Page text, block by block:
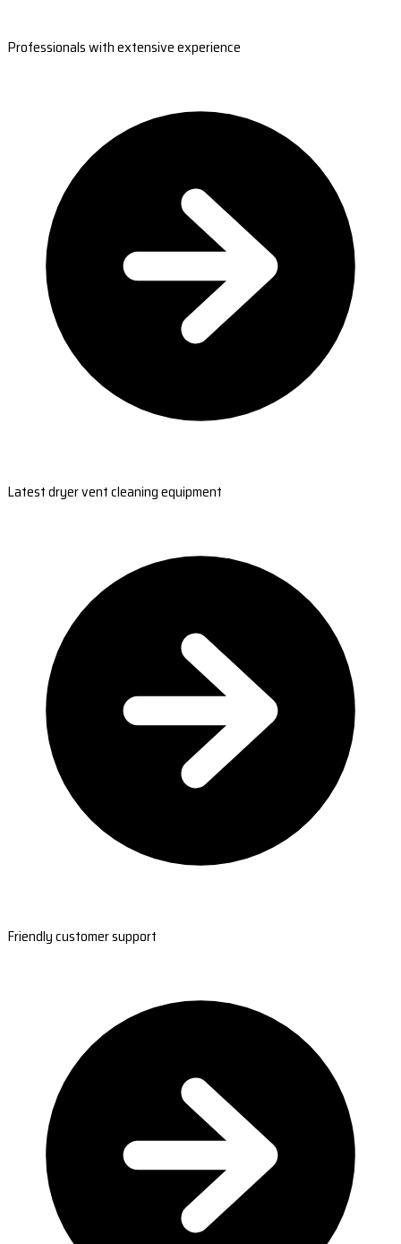
Professionals with extensive experience
Latest dryer vent cleaning equipment
Friendly customer support